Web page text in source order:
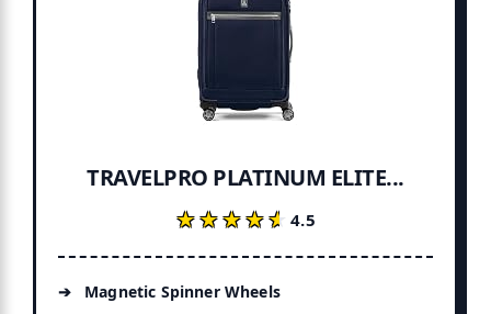
TRAVELPRO PLATINUM ELITE...
★★★★★
★★★★★4.5
Magnetic Spinner Wheels